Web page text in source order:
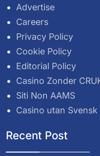
Advertise
Careers
Privacy Policy
Cookie Policy
Editorial Policy
Casino Zonder
Siti Non AAMS
Casino utan Svensk
Recent Post